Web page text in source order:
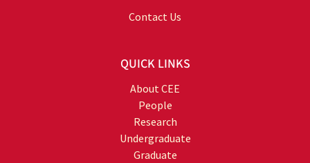
Contact Us
QUICK LINKS
About CEE
People
Research
Undergraduate
Graduate